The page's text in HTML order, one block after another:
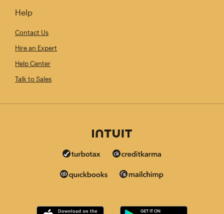
Help
Contact Us
Hire an Expert
Help Center
Talk to Sales